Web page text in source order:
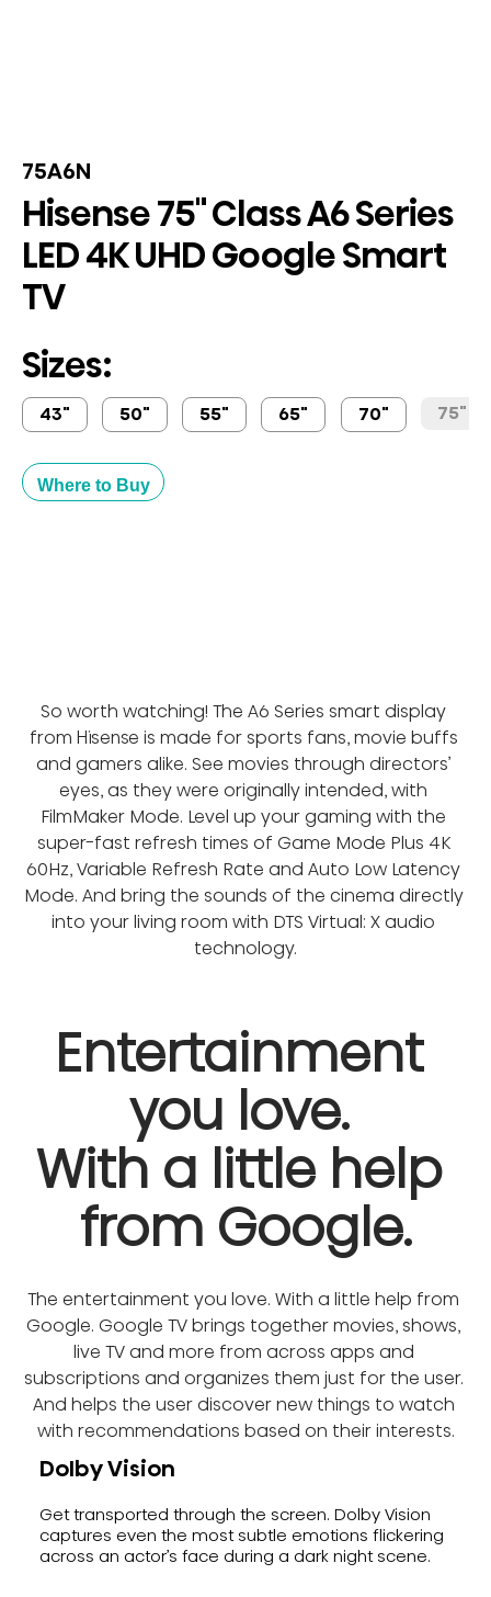
75A6N
Hisense 75" Class A6 Series
LED 4K UHD Google Smart
TV
Sizes:
43" 50" 55" 65" 70" 75"
Where to Buy
So worth watching! The A6 Series smart display
from Hisense is made for sports fans, movie buffs
and gamers alike. See movies through directors’
eyes, as they were originally intended, with
FilmMaker Mode. Level up your gaming with the
super-fast refresh times of Game Mode Plus 4K
60Hz, Variable Refresh Rate and Auto Low Latency
Mode. And bring the sounds of the cinema directly
into your living room with DTS Virtual: X audio
technology.
Entertainment
you love.
With a little help
from Google.
The entertainment you love. With a little help from
Google. Google TV brings together movies, shows,
live TV and more from across apps and
subscriptions and organizes them just for the user.
And helps the user discover new things to watch
with recommendations based on their interests.
Dolby Vision
Get transported through the screen. Dolby Vision
captures even the most subtle emotions flickering
across an actor’s face during a dark night scene.